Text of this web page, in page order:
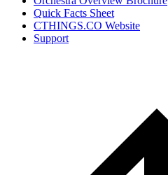
Quick Facts Sheet
CTHINGS.CO Website
Support